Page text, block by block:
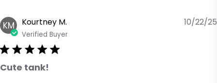
KM Kourtney M.
Verified Buyer
Cute tank!
10/22/25